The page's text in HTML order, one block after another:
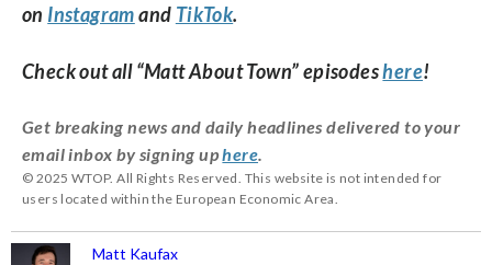
on Instagramand TikTok.
Check out all “Matt About Town” episodeshere!
Get breaking news and daily headlines delivered to your
email inbox by signing uphere
© 2025 WTOP. All Rights Reserved. This website is not intended for
users located within the European Economic Area.
Matt Kaufax